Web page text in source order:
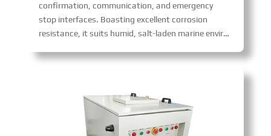
confirmation, communication, and emergency
stop interfaces. Boasting excellent corrosion
resistance, it suits humid, salt-laden marine environments, enabling safe, high-power 1000A DC transmission with robust functionality and environmental adaptability.